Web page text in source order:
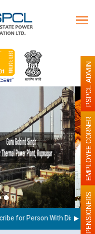
walls with Light colour
illumination will be better
for Person With DisabilityPENSIONERS
EMPLOYEE CORNER
PSPCL ADMIN